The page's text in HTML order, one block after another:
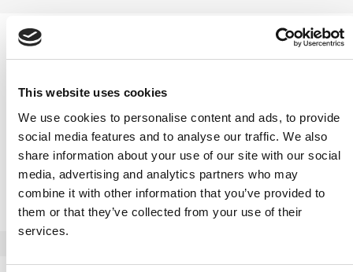
This website uses cookies
We use cookies to personalise content and ads, to provide
social media features and to analyse our traffic. We also
share information about your use of our site with our social
media, advertising and analytics partners who may
combine it with other information that you’ve provided to
them or that they’ve collected from your use of their
services.
Rotating Equipment Condition
Monitoring
The Applied Technical Services Family of Companies
offers rotating equipment condition monitoring services,
helping businesses improve their equipment’s
performance efficiency. Rotating equipment is
instrumental […]